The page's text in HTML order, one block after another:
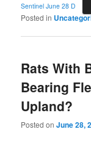
Sentinel June 28 D
Posted in
Rats With
Bearing
Upland?
Posted onJune 28,